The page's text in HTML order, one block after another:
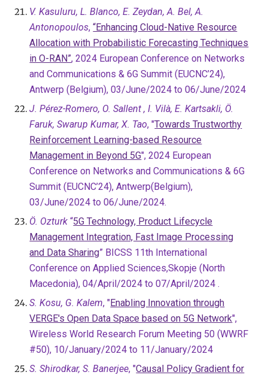
V. Kasuluru, L. Blanco, E. Zeydan, A. Bel, A.
Antonopoulos,“Enhancing Cloud-Native Resource
Allocation with Probabilistic Forecasting Techniques
in O-RAN”, 2024 European Conference on Networks
and Communications & 6G Summit (EUCNC’24),
Antwerp (Belgium), 03/June/2024 to 06/June/2024
J. Pérez-Romero, O. Sallent , I. Vilà, E. Kartsakli, Ö.
Faruk, Swarup Kumar, X. Tao, "Towards Trustworthy
Reinforcement Learning-based Resource
Management in Beyond 5G", 2024 European
Conference on Networks and Communications & 6G
Summit (EUCNC’24), Antwerp(Belgium),
03/June/2024 to 06/June/2024.
Ö. Ozturk “5G Technology, Product Lifecycle
Management Integration, Fast Image Processing
and Data Sharing” BICSS 11th International
Conference on Applied Sciences,Skopje (North
Macedonia), 04/April/2024 to 07/April/2024 .
S. Kosu, G. Kalem, "Enabling Innovation through
VERGE's Open Data Space based on 5G Network",
Wireless World Research Forum Meeting 50 (WWRF
#50), 10/January/2024 to 11/January/2024
S. Shirodkar, S. Banerjee, "Causal Policy Gradient for